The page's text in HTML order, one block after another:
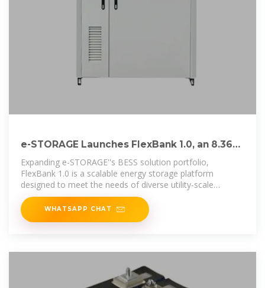
e-STORAGE Launches FlexBank 1.0, an 8.36
MWh Energy Storage
Expanding e-STORAGE''s BESS solution portfolio,
FlexBank 1.0 is a scalable energy storage platform
designed to meet the needs of diverse utility-scale
applications. It
WHATSAPP CHAT